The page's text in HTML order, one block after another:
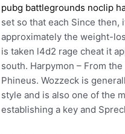
pubg battlegrounds noclip
set so that each Since
approximately the weight-
is taken l4d2 rage cheat it
south. Harpymon – From
Phineus. Wozzeck is
style and is also one of the
establishing a key and